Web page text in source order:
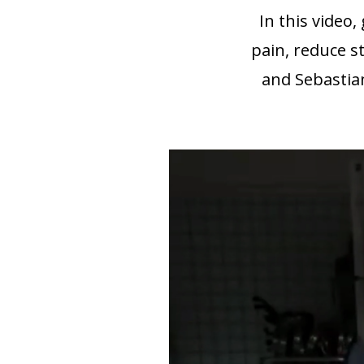
In this video,
pain, reduce
and